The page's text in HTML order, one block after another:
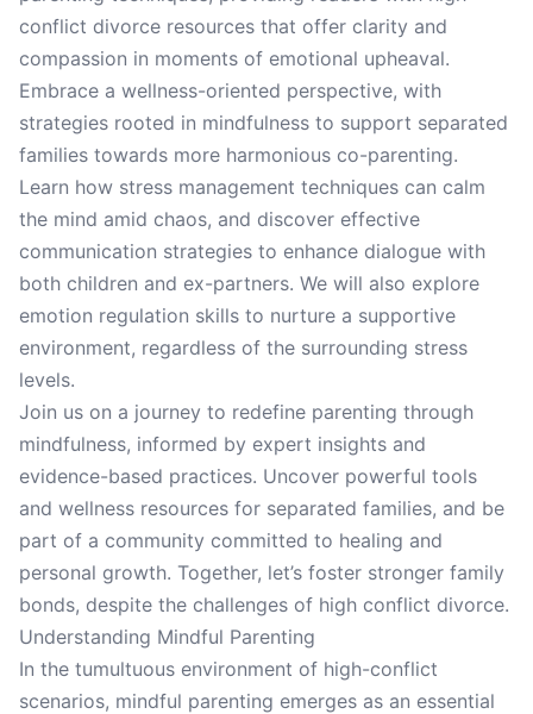
conflict divorce resources that offer clarity and
compassion in moments of emotional upheaval.
Embrace a wellness-oriented perspective, with
strategies rooted in mindfulness to support separated
families towards more harmonious co-parenting.
Learn how stress management techniques can calm
the mind amid chaos, and discover effective
communication strategies to enhance dialogue with
both children and ex-partners. We will also explore
emotion regulation skills to nurture a supportive
environment, regardless of the surrounding stress
levels.
Join us on a journey to redefine parenting through
mindfulness, informed by expert insights and
evidence-based practices. Uncover powerful tools
and wellness resources for separated families, and be
part of a community committed to healing and
personal growth. Together, let’s foster stronger family
bonds, despite the challenges of high conflict divorce.
Understanding Mindful Parenting
In the tumultuous environment of high-conflict
scenarios, mindful parenting emerges as an essential